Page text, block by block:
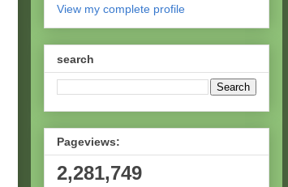
View my complete profile
search
Pageviews:
2,281,749